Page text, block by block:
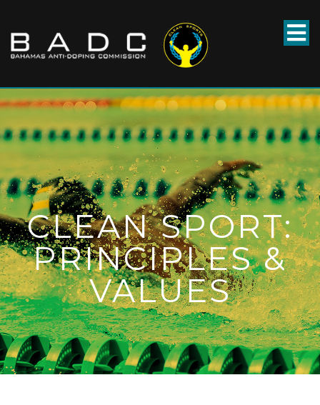
CLEAN SPORT:
PRINCIPLES &
VALUES